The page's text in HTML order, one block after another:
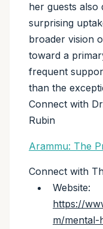
her guests also
surprising
broader vision
toward a
frequent
than the
Connect with
Rubin
Arammu: The
Connect with
Website:
https://
m/mental-